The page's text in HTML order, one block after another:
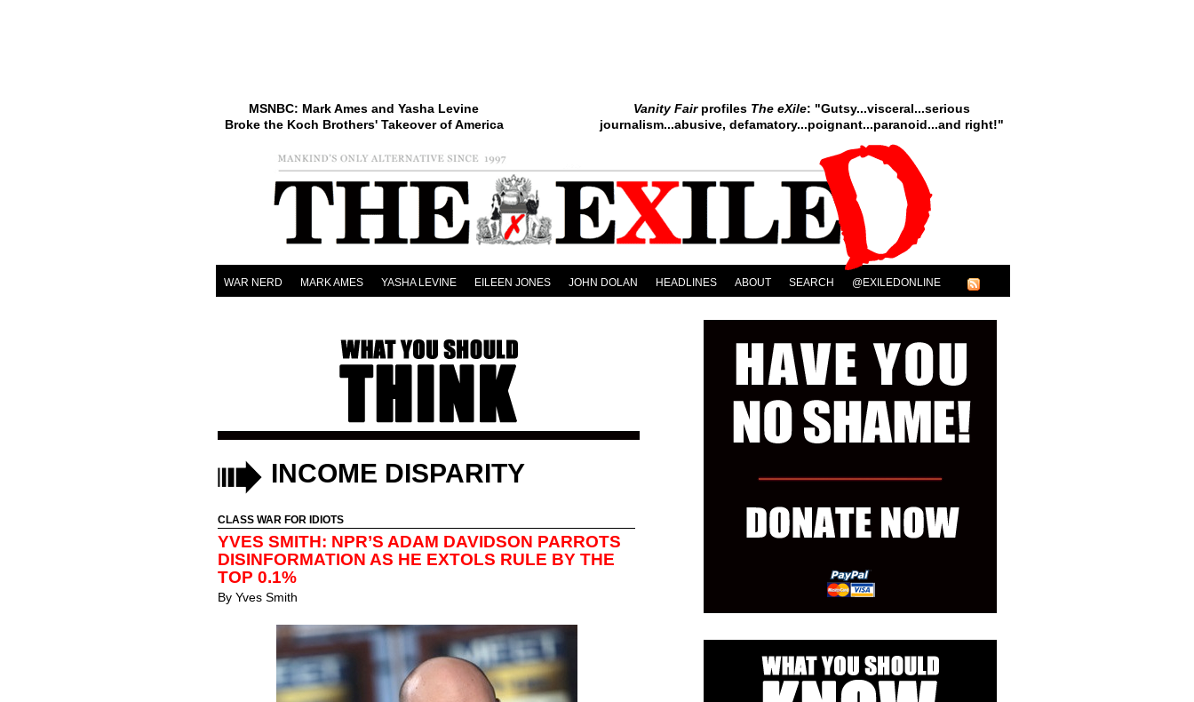
Vanity Fairprofiles The eXile: "Gutsy...visceral...serious
journalism...abusive, defamatory...poignant...paranoid...and right!"
MSNBC: Mark Ames and Yasha Levine
Broke the Koch Brothers' Takeover of America
WAR NERD MARK AMES YASHA LEVINE EILEEN JONES JOHN DOLAN HEADLINES ABOUT SEARCH @EXILEDONLINE
INCOME DISPARITY
CLASS WAR FOR IDIOTS
YVES SMITH: NPR’S ADAM DAVIDSON PARROTS
DISINFORMATION AS HE EXTOLS RULE BY THE
TOP 0.1%
By Yves Smith